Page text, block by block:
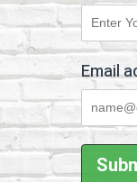
Email